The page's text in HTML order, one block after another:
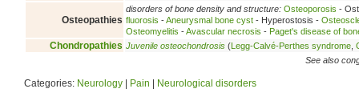
Osteopathies
disorders of bone density and structure: Osteoporosis -
fluorosis -Aneurysmal bone cyst - Hyperostosis -
Osteomyelitis -Avascular necrosis - Paget's disease of
Chondropathies Juvenile osteochondrosis (Legg-Calvé-Perthes syndrome
See also
Categories: Neurology Pain Neurological disorders